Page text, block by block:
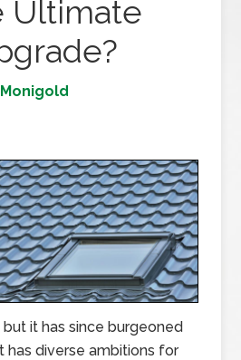
Ultimate
it has since burgeoned
has diverse ambitions for